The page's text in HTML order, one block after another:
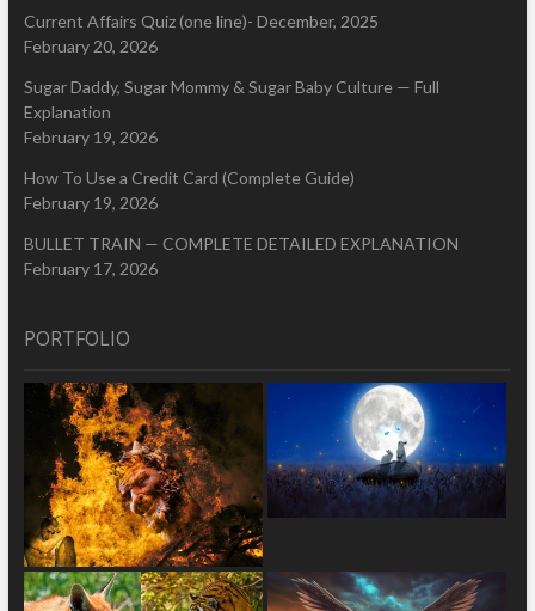
Current Affairs Quiz (one line)- December, 2025
February 20, 2026
Sugar Daddy, Sugar Mommy & Sugar Baby Culture — Full
Explanation
February 19, 2026
How To Use a Credit Card (Complete Guide)
February 19, 2026
BULLET TRAIN — COMPLETE DETAILED EXPLANATION
February 17, 2026
PORTFOLIO